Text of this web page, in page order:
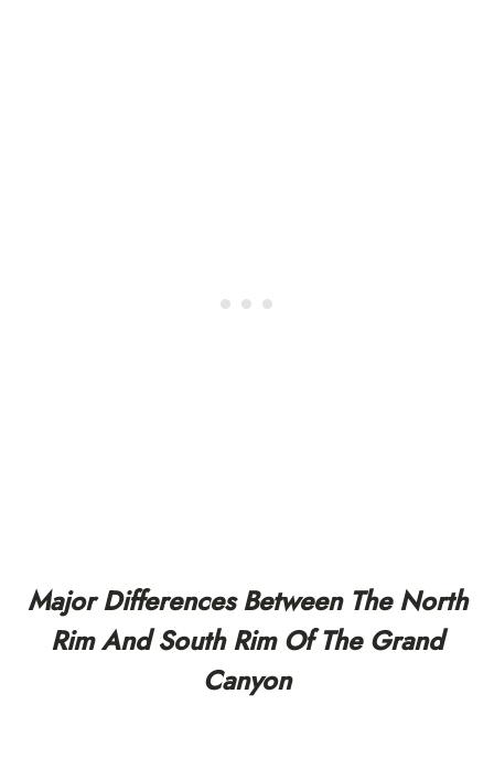
Major Differences Between The North
Rim And South Rim Of The Grand
Canyon